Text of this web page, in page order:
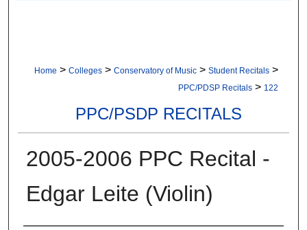
Home > Colleges > Conservatory of Music > Student Recitals >
PPC/PDSP Recitals > 122
PPC/PSDP RECITALS
2005-2006 PPC Recital -
Edgar Leite (Violin)